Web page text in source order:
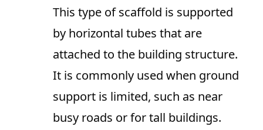
This type of scaffold is supported
by horizontal tubes that are
attached to the building structure.
It is commonly used when ground
support is limited, such as near
busy roads or for tall buildings.